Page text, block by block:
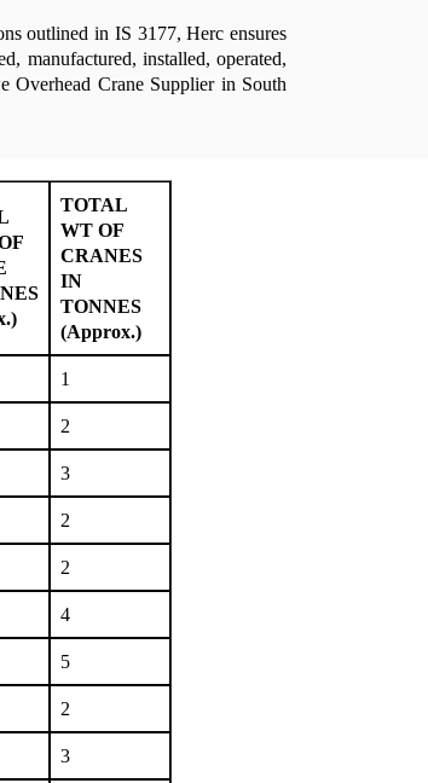
outlined in IS 3177, Herc ensures
manufactured, installed, operated,
Overhead Crane Supplier in South
TOTAL
WT OF
CRANES
IN
TONNES
(Approx.)
1
2
3
2
2
4
5
2
3